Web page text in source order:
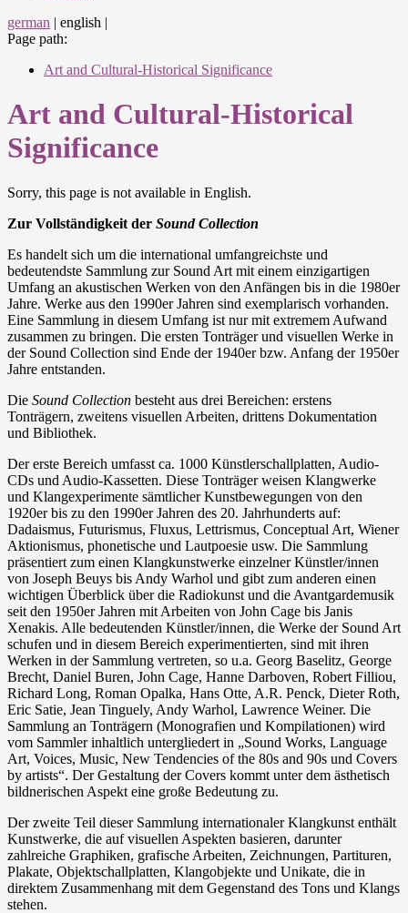
german | english |
Page path:
Art and Cultural-Historical Significance
Art and Cultural-Historical
Significance
Sorry, this page is not available in English.
Zur Vollständigkeit der Sound Collection
Es handelt sich um die international umfangreichste und
bedeutendste Sammlung zur Sound Art mit einem einzigartigen
Umfang an akustischen Werken von den Anfängen bis in die 1980er
Jahre. Werke aus den 1990er Jahren sind exemplarisch vorhanden.
Eine Sammlung in diesem Umfang ist nur mit extremem Aufwand
zusammen zu bringen. Die ersten Tonträger und visuellen Werke in
der Sound Collection sind Ende der 1940er bzw. Anfang der 1950er
Jahre entstanden.
Die Sound Collection besteht aus drei Bereichen: erstens
Tonträgern, zweitens visuellen Arbeiten, drittens Dokumentation
und Bibliothek.
Der erste Bereich umfasst ca. 1000 Künstlerschallplatten, Audio-
CDs und Audio-Kassetten. Diese Tonträger weisen Klangwerke
und Klangexperimente sämtlicher Kunstbewegungen von den
1920er bis zu den 1990er Jahren des 20. Jahrhunderts auf:
Dadaismus, Futurismus, Fluxus, Lettrismus, Conceptual Art, Wiener
Aktionismus, phonetische und Lautpoesie usw. Die Sammlung
präsentiert zum einen Klangkunstwerke einzelner Künstler/innen
von Joseph Beuys bis Andy Warhol und gibt zum anderen einen
wichtigen Überblick über die Radiokunst und die Avantgardemusik
seit den 1950er Jahren mit Arbeiten von John Cage bis Janis
Xenakis. Alle bedeutenden Künstler/innen, die Werke der Sound Art
schufen und in diesem Bereich experimentierten, sind mit ihren
Werken in der Sammlung vertreten, so u.a. Georg Baselitz, George
Brecht, Daniel Buren, John Cage, Hanne Darboven, Robert Filliou,
Richard Long, Roman Opalka, Hans Otte, A.R. Penck, Dieter Roth,
Eric Satie, Jean Tinguely, Andy Warhol, Lawrence Weiner. Die
Sammlung an Tonträgern (Monografien und Kompilationen) wird
vom Sammler inhaltlich untergliedert in „Sound Works, Language
Art, Voices, Music, New Tendencies of the 80s and 90s und Covers
by artists“. Der Gestaltung der Covers kommt unter dem ästhetisch
bildnerischen Aspekt eine große Bedeutung zu.
Der zweite Teil dieser Sammlung internationaler Klangkunst enthält
Kunstwerke, die auf visuellen Aspekten basieren, darunter
zahlreiche Graphiken, grafische Arbeiten, Zeichnungen, Partituren,
Plakate, Objektschallplatten, Klangobjekte und Unikate, die in
direktem Zusammenhang mit dem Gegenstand des Tons und Klangs
stehen.